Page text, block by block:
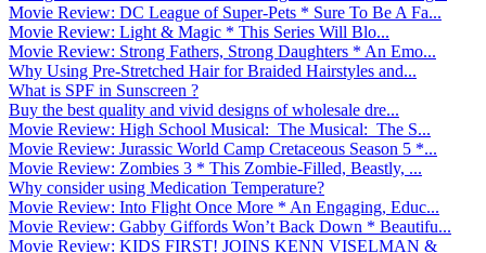
Movie Review: DC League of Super-Pets * Sure To Be A Fa...
Movie Review: Light & Magic * This Series Will Blo...
Movie Review: Strong Fathers, Strong Daughters * An Emo...
Why Using Pre-Stretched Hair for Braided Hairstyles and...
What is SPF in Sunscreen ?
Buy the best quality and vivid designs of wholesale dre...
Movie Review: High School Musical: The Musical: The S...
Movie Review: Jurassic World Camp Cretaceous Season 5 *...
Movie Review: Zombies 3 * This Zombie-Filled, Beastly, ...
Why consider using Medication Temperature?
Movie Review: Into Flight Once More * An Engaging, Educ...
Movie Review: Gabby Giffords Won’t Back Down * Beautifu...
Movie Review: KIDS FIRST! JOINS KENN VISELMAN &